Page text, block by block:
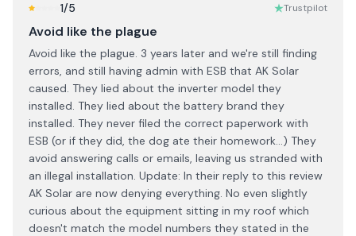
1/5 Trustpilot
Avoid like the plague
Avoid like the plague. 3 years later and we're still finding
errors, and still having admin with ESB that AK Solar
caused. They lied about the inverter model they
installed. They lied about the battery brand they
installed. They never filed the correct paperwork with
ESB (or if they did, the dog ate their homework...) They
avoid answering calls or emails, leaving us stranded with
an illegal installation. Update: In their reply to this review
AK Solar are now denying everything. No even slightly
curious about the equipment sitting in my roof which
doesn't match the model numbers they stated in the